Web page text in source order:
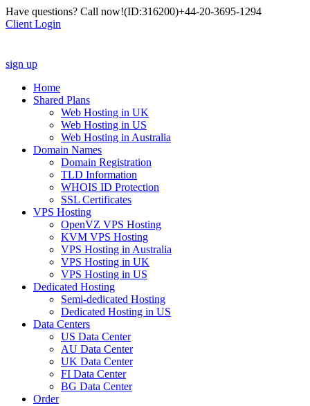
Have questions? Call now!(ID:316200)+44-20-3695-1294
Client Login
sign up
Home
Shared Plans
Web Hosting in UK
Web Hosting in US
Web Hosting in Australia
Domain Names
Domain Registration
TLD Information
WHOIS ID Protection
SSL Certificates
VPS Hosting
OpenVZ VPS Hosting
KVM VPS Hosting
VPS Hosting in Australia
VPS Hosting in UK
VPS Hosting in US
Dedicated Hosting
Semi-dedicated Hosting
Dedicated Hosting in US
Data Centers
US Data Center
AU Data Center
UK Data Center
FI Data Center
BG Data Center
Order